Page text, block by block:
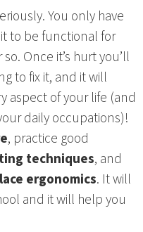
You only have
to be functional for
Once it’s hurt you’ll
to fix it, and it will
aspect of your life (and
daily occupations)!
, practice good
techniques, and
ergonomics. It will
and it will help you